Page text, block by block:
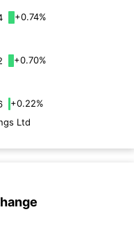
+0.74%
+0.70%
+0.22%
Ltd